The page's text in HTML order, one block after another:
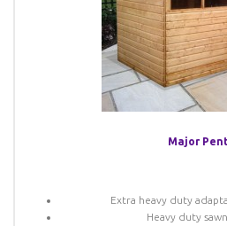
Major Pent
Extra heavy duty
Heavy duty